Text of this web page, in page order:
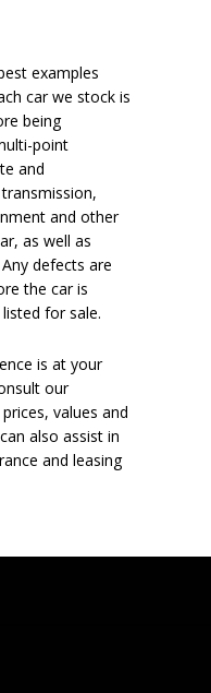
examples
car we stock is
being
point
and
and other
as well as
defects are
the car is
for sale.
is at your
our
values and
also assist in
and leasing